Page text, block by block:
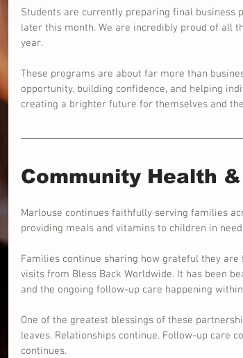
Students are currently preparing final business
later this month. We are incredibly proud of all
year.
These programs are about far more than
opportunity, building confidence, and helping
creating a brighter future for themselves and
Community Health
Marlouse continues faithfully serving families
providing meals and vitamins to children in
Families continue sharing how grateful they
visits from Bless Back Worldwide. It has been
and the ongoing follow-up care happening
One of the greatest blessings of these
leaves. Relationships continue. Follow-up care
continues.